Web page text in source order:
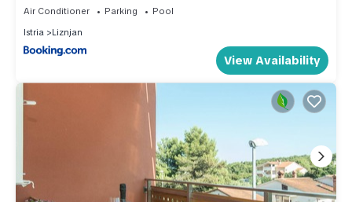
Air Conditioner Parking
Pool
Istria
Liznjan
View Availability